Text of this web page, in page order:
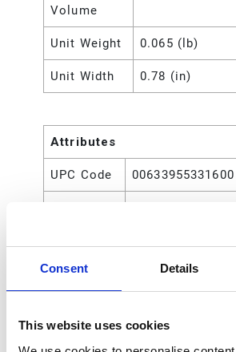
Consent Details
This website uses cookies
Volume
Unit Weight 0.065 (lb)
Unit Width 0.78 (in)
Attributes
UPC Code 00633955331600